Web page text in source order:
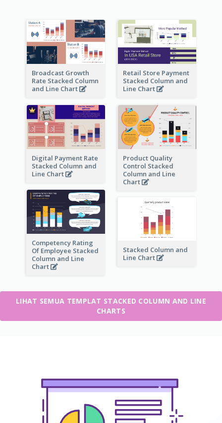
Broadcast Growth
Rate Stacked Column
and Line Chart
Retail Store Payment
Stacked Column and
Line Chart
Digital Payment Rate
Stacked Column and
Line Chart
Product Quality
Control Stacked
Column and Line
Chart
Competency Rating
Of Employee Stacked
Column and Line
Chart
Stacked Column and
Line Chart
LIHAT SEMUA TEMPLAT STACKED COLUMN AND LINE
CHARTS